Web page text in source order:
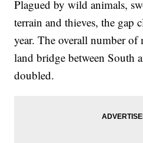
Plagued by wild animals,
terrain and thieves, the gap
year. The overall number of
land bridge between South
doubled.